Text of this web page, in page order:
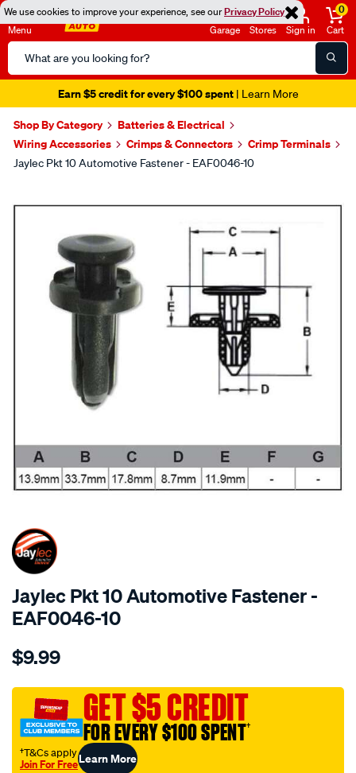
We use cookies to improve your experience, see ourPrivacy Policy
Menu
Search
Catalog
Garage Stores Sign in
0
Cart
Earn $5 credit for every $100 spent| Learn More
Shop By Category
Batteries & Electrical
Wiring Accessories
Crimps & Connectors Crimp Terminals
Jaylec Pkt 10 Automotive Fastener - EAF0046-10
SPECIAL ORDER
Jaylec Pkt 10 Automotive Fastener -
EAF0046-10
Details
pkt-
automotive-
fastener/SPO4023436.html
$9.99
GET $5 CREDIT
FOR EVERY $100 SPENT†
†T&Cs apply
Join For FreeLearn More